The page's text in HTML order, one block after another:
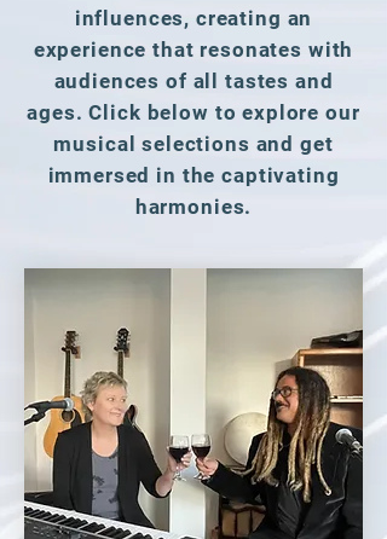
influences, creating an
experience that resonates with
audiences of all tastes and
ages. Click below to explore our
musical selections and get
immersed in the captivating
harmonies.